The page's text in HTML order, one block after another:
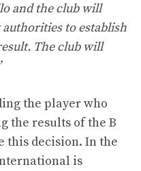
and the club will
to establish
The club will
the player who
the results of the B
this decision. In the
is